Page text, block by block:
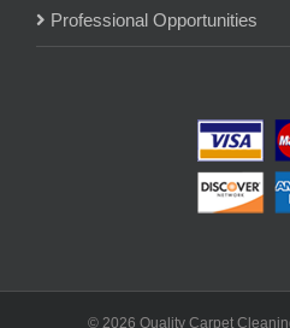
Professional Opportunities
© 2026 Quality Carpet